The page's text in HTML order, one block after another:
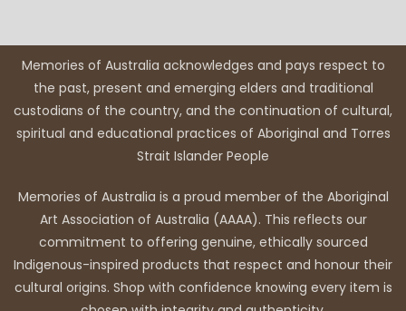
Memories of Australia acknowledges and pays respect to
the past, present and emerging elders and traditional
custodians of the country, and the continuation of cultural,
spiritual and educational practices of Aboriginal and Torres
Strait Islander People
Memories of Australia is a proud member of the Aboriginal
Art Association of Australia (AAAA). This reflects our
commitment to offering genuine, ethically sourced
Indigenous-inspired products that respect and honour their
cultural origins. Shop with confidence knowing every item is